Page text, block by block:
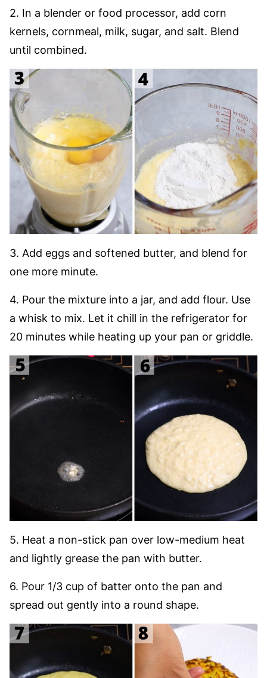
2. In a blender or food processor, add corn
kernels, cornmeal, milk, sugar, and salt. Blend
until combined.
3. Add eggs and softened butter, and blend for
one more minute.
4. Pour the mixture into a jar, and add flour. Use
a whisk to mix. Let it chill in the refrigerator for
20 minutes while heating up your pan or griddle.
5. Heat a non-stick pan over low-medium heat
and lightly grease the pan with butter.
6. Pour 1/3 cup of batter onto the pan and
spread out gently into a round shape.